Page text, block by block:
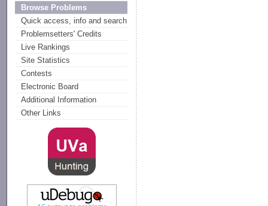
Browse Problems
Quick access, info and search
Problemsetters' Credits
Live Rankings
Site Statistics
Contests
Electronic Board
Additional Information
Other Links